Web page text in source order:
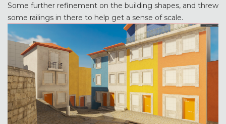
Some further refinement on the building shapes, and threw
some railings in there to help get a sense of scale.